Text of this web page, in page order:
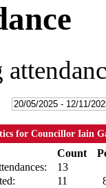
for Councillor Iain
Count
13
11